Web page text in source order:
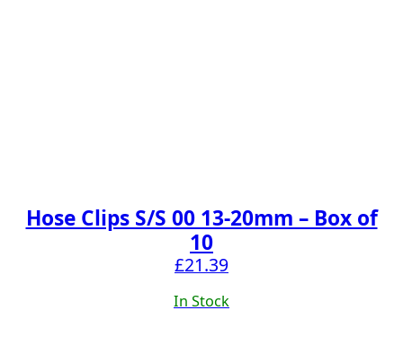
Hose Clips S/S 00 13-20mm – Box of
10
£21.39
In Stock